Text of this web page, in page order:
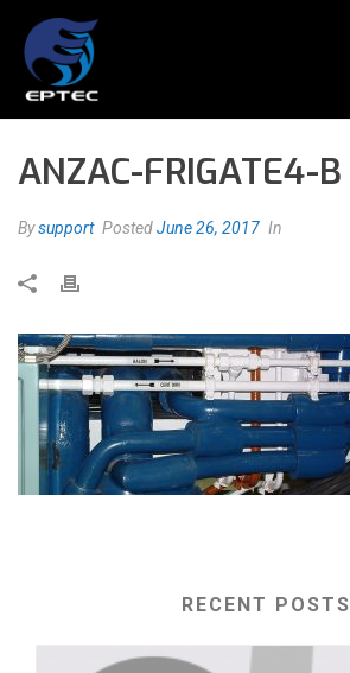
ANZAC-FRIGATE4-B
Bysupport PostedJune 26, 2017 In
RECENT POSTS